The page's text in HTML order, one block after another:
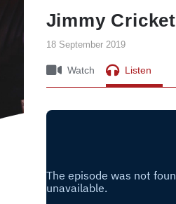
Jimmy Cricket
18 September 2019
Watch Listen